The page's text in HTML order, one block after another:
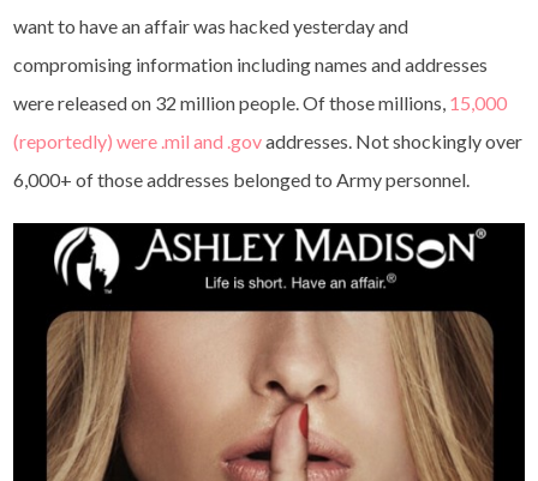
want to have an affair was hacked yesterday and
compromising information including names and addresses
were released on 32 million people. Of those millions, 15,000
(reportedly) were .mil and .govaddresses. Not shockingly over
6,000+ of those addresses belonged to Army personnel.